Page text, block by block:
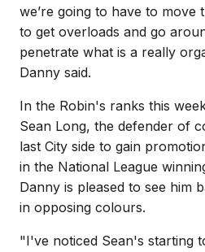
we’re going to have to move
to get overloads and go
penetrate what is a really
Danny said.
In the Robin's ranks this
Sean Long, the defender of
last City side to gain
in the National League
Danny is pleased to see him
in opposing colours.
"I've noticed Sean's starting